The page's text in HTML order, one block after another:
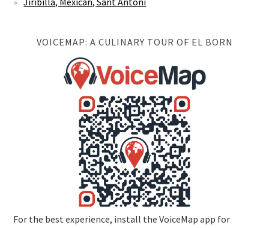
VOICEMAP: A CULINARY TOUR OF EL BORN
For the best experience, install the VoiceMap app for